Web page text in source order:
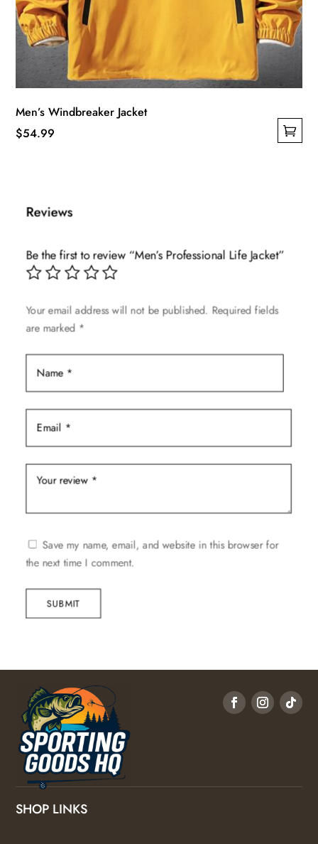
Men’s Windbreaker Jacket
$54.99
multiple
options
may
chosen
on
the
product
page
Reviews
Be the first to review “Men’s Professional Life Jacket”
Your email address will not be published. Required fields
are marked *
Save my name, email, and website in this browser for
the next time I comment.
SUBMIT
SHOP LINKS